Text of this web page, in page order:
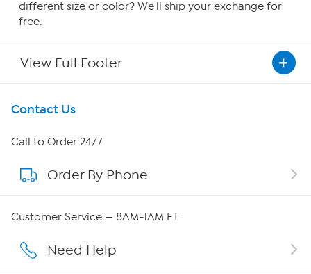
different size or color? We'll ship your exchange for
free.
View Full Footer
Get To Know Us
About HSN
About QVC Group
Affiliate Program
Contact Us
Call to Order 24/7
Order By Phone
Customer Service — 8AM-1AM ET
Need Help